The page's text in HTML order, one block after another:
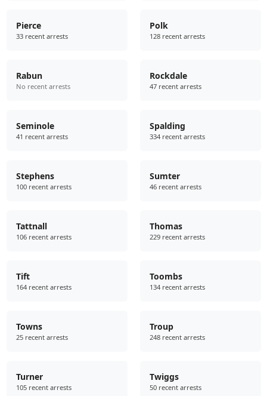
Pierce
33 recent arrests
Polk
128 recent arrests
Rabun
No recent arrests
Rockdale
47 recent arrests
Seminole
41 recent arrests
Spalding
334 recent arrests
Stephens
100 recent arrests
Sumter
46 recent arrests
Tattnall
106 recent arrests
Thomas
229 recent arrests
Tift
164 recent arrests
Toombs
134 recent arrests
Towns
25 recent arrests
Troup
248 recent arrests
Turner
105 recent arrests
Twiggs
50 recent arrests